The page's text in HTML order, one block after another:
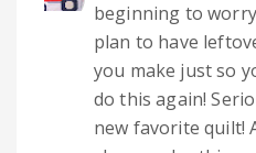
beginning to
plan to have
you make just so
do this again!
new favorite quilt!